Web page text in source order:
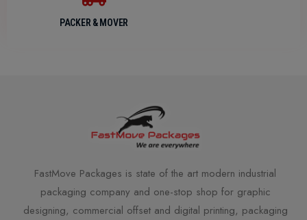
PACKER & MOVER
FastMove Packages is state of the art modern industrial
packaging company and one-stop shop for graphic
designing, commercial offset and digital printing, packaging